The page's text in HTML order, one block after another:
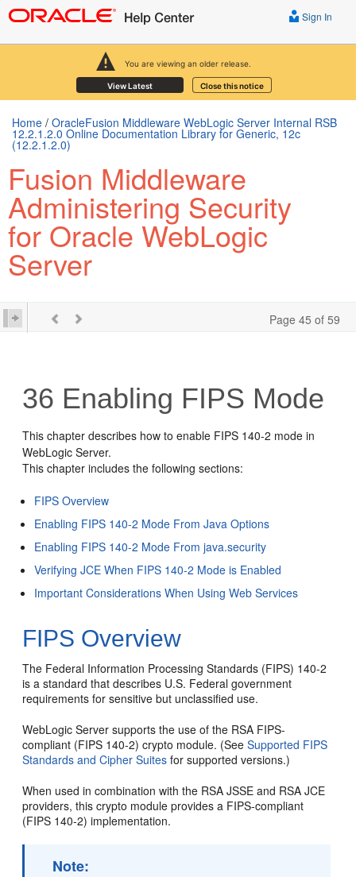
You are viewing an older release.
View Latest Close this notice
Sign In
Home / OracleFusion Middleware WebLogic Server Internal RSB
12.2.1.2.0 Online Documentation Library for Generic, 12c
(12.2.1.2.0)
Fusion Middleware
Administering Security
for Oracle WebLogic
Server
Page 45 of 59
36 Enabling FIPS Mode
This chapter describes how to enable FIPS 140-2 mode in
WebLogic Server.
This chapter includes the following sections:
FIPS Overview
Enabling FIPS 140-2 Mode From Java Options
Enabling FIPS 140-2 Mode From java.security
Verifying JCE When FIPS 140-2 Mode is Enabled
Important Considerations When Using Web Services
FIPS Overview
The Federal Information Processing Standards (FIPS) 140-2
is a standard that describes U.S. Federal government
requirements for sensitive but unclassified use.
WebLogic Server supports the use of the RSA FIPS-
compliant (FIPS 140-2) crypto module. (SeeSupported FIPS
Standards and Cipher Suites for supported versions.)
When used in combination with the RSA JSSE and RSA JCE
providers, this crypto module provides a FIPS-compliant
(FIPS 140-2) implementation.
Note: